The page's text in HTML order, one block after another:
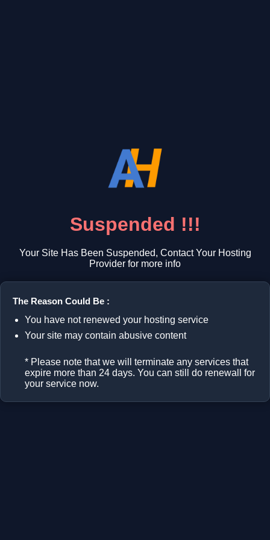
Suspended !!!
Your Site Has Been Suspended, Contact Your Hosting
Provider for more info
The Reason Could Be :
You have not renewed your hosting service
Your site may contain abusive content
* Please note that we will terminate any services that
expire more than 24 days. You can still do renewall for
your service now.